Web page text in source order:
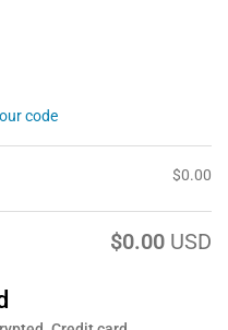
code
$0.00
$0.00 USD